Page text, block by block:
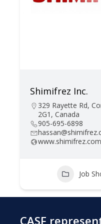
Shimifrez Inc.
329 Rayette Rd,
2G1, Canada
905-695-6898
www.shimifrez.com
Job
CASF